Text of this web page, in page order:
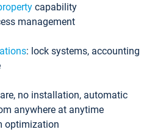
capability
management
: lock systems, accounting
no installation, automatic
anywhere at anytime
optimization